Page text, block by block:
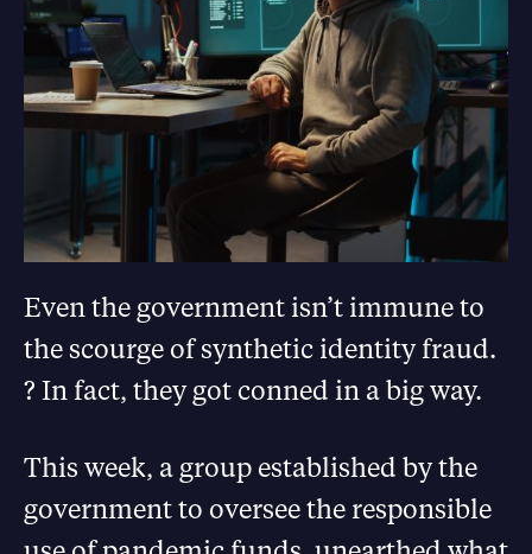
Even the government isn’t immune to
the scourge of synthetic identity fraud.
? In fact, they got conned in a big way.
This week, a group established by the
government to oversee the responsible